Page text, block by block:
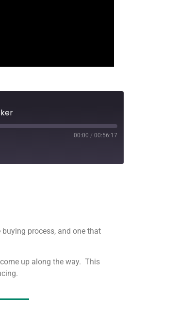
00:00 / 00:56:17
process, and one that
up along the way. This